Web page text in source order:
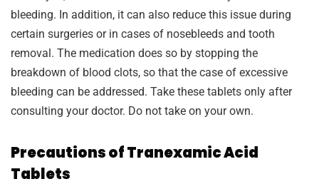
bleeding. In addition, it can also reduce this issue during
certain surgeries or in cases of nosebleeds and tooth
removal. The medication does so by stopping the
breakdown of blood clots, so that the case of excessive
bleeding can be addressed. Take these tablets only after
consulting your doctor. Do not take on your own.
Precautions of Tranexamic Acid
Tablets